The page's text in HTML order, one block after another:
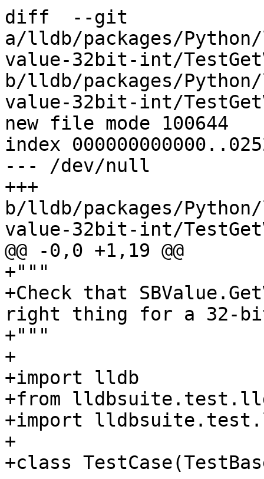
diff  --git
a/lldb/packages/
value-32bit-int/
b/lldb/packages/
value-32bit-int/
new file mode 100644
index
--- /dev/null
+++
b/lldb/packages/
value-32bit-int/
@@ -0,0 +1,19 @@
+"""
+Check that
right thing for a 32-
+"""
+
+import lldb
+from
+import
+
+class